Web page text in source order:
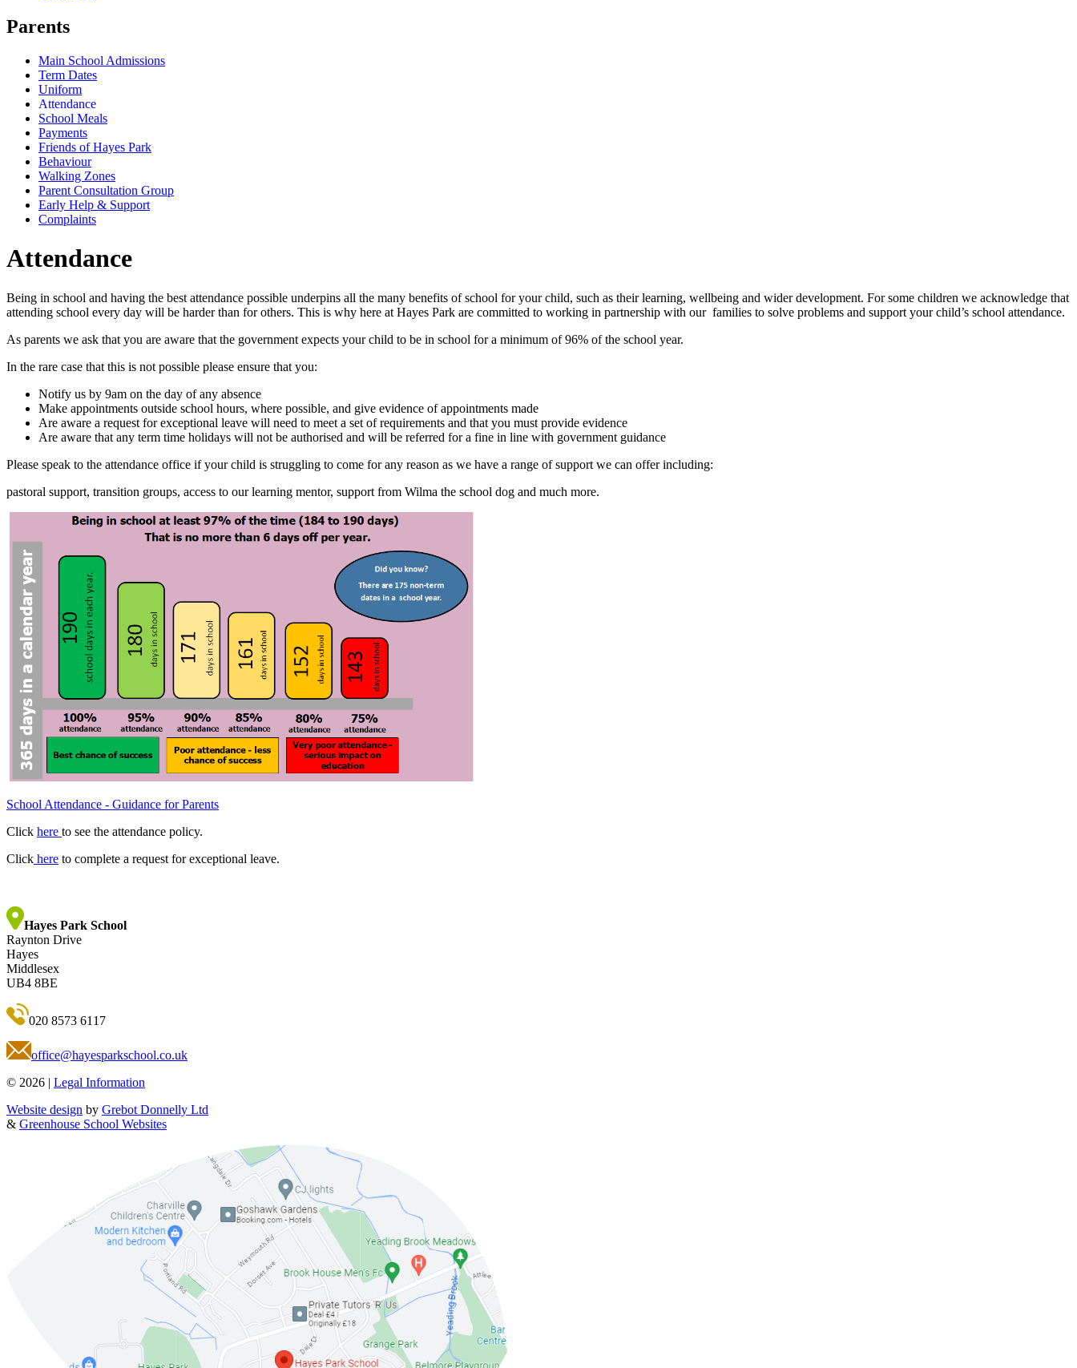
Parents
Main School Admissions
Term Dates
Uniform
Attendance
School Meals
Payments
Friends of Hayes Park
Behaviour
Walking Zones
Parent Consultation Group
Early Help & Support
Complaints
Attendance
Being in school and having the best attendance possible underpins all the many benefits of school for your child, such as their learning, wellbeing and wider development. For some children we acknowledge that
attending school every day will be harder than for others. This is why here at Hayes Park are committed to working in partnership with our families to solve problems and support your child’s school attendance.
As parents we ask that you are aware that the government expects your child to be in school for a minimum of 96% of the school year.
In the rare case that this is not possible please ensure that you:
Notify us by 9am on the day of any absence
Make appointments outside school hours, where possible, and give evidence of appointments made
Are aware a request for exceptional leave will need to meet a set of requirements and that you must provide evidence
Are aware that any term time holidays will not be authorised and will be referred for a fine in line with government guidance
Please speak to the attendance office if your child is struggling to come for any reason as we have a range of support we can offer including:
pastoral support, transition groups, access to our learning mentor, support from Wilma the school dog and much more.
School Attendance - Guidance for Parents
Click here to see the attendance policy.
Click here to complete a request for exceptional leave.
Hayes Park School
Raynton Drive
Hayes
Middlesex
UB4 8BE
020 8573 6117
office@hayesparkschool.co.uk
© 2026 | Legal Information
Website design by Grebot Donnelly Ltd
& Greenhouse School Websites